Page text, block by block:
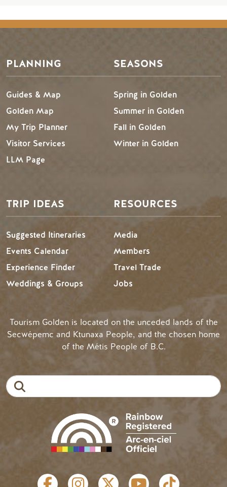
PLANNING
Guides & Map
Golden Map
My Trip Planner
Visitor Services
LLM Page
SEASONS
Spring in Golden
Summer in Golden
Fall in Golden
Winter in Golden
TRIP IDEAS
Suggested Itineraries
Events Calendar
Experience Finder
Weddings & Groups
RESOURCES
Media
Members
Travel Trade
Jobs
Tourism Golden is located on the unceded lands of the
Secwépemc and Ktunaxa People, and the chosen home
of the Métis People of B.C.
SOCIAL LINKS